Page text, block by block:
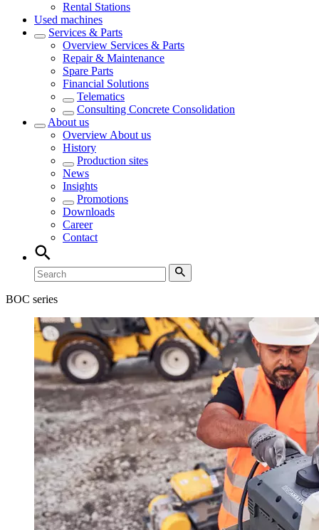
Rental Stations
Used machines
Services & Parts
Overview Services & Parts
Repair & Maintenance
Spare Parts
Financial Solutions
Telematics
Consulting Concrete Consolidation
About us
Overview About us
History
Production sites
News
Insights
Promotions
Downloads
Career
Contact
BOC series